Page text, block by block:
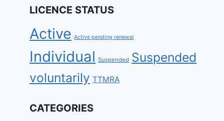
LICENCE STATUS
Active Active pending renewal
Individual Suspended Suspended
voluntarily TTMRA
CATEGORIES